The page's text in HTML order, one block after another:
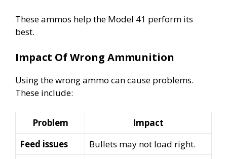
These ammos help the Model 41 perform its
best.
Impact Of Wrong Ammunition
Using the wrong ammo can cause problems.
These include:
Problem
Impact
Feed issues
Bullets may not load right.